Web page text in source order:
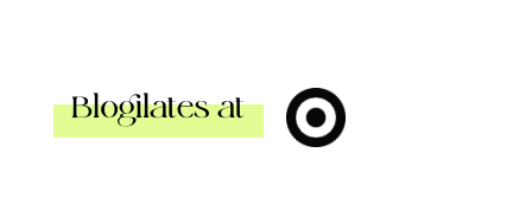
Blogilates at